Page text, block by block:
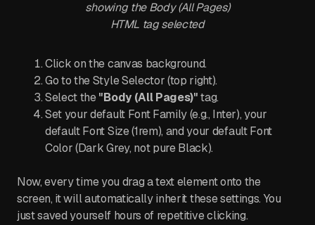
showing the Body (All Pages)
HTML tag selected
Click on the canvas background.
Go to the Style Selector (top right).
Select the"Body (All Pages)"tag.
Set your default Font Family (e.g., Inter), your
default Font Size (1rem), and your default Font
Color (Dark Grey, not pure Black).
Now, every time you drag a text element onto the
screen, it will automatically inherit these settings. You
just saved yourself hours of repetitive clicking.